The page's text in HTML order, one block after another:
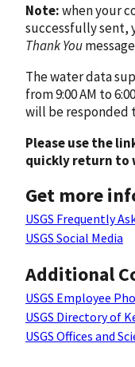
Note:when your
successfully sent,
Thank You
The water data
from 9:00 AM to
will be responded
Please use the
quickly return to
Get more
USGS Frequently
USGS Social Media
Additional
USGS Employee
USGS Directory of
USGS Offices and